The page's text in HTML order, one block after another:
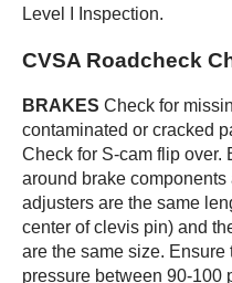
Level I Inspection.
CVSA Roadcheck
BRAKES Check for
contaminated or cracked
Check for S-cam flip over.
around brake
adjusters are the same
center of clevis pin) and
are the same size.
pressure between 90-100